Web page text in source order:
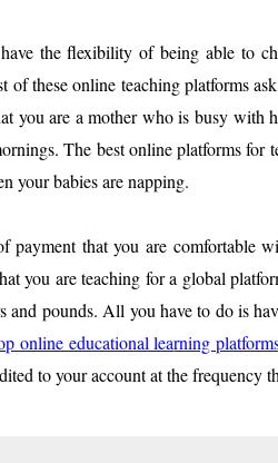
the flexibility of being able to
of these online teaching platforms
you are a mother who is busy with
The best online platforms for
your babies are napping.
payment that you are comfortable
you are teaching for a global
pounds. All you have to do is
online educational learning
to your account at the